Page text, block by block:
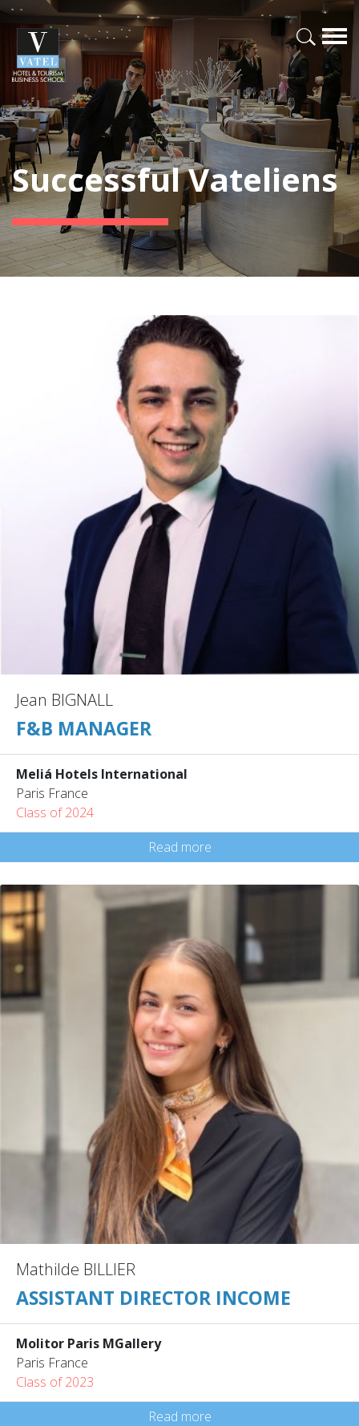
Successful Vateliens
Jean BIGNALL
F&B MANAGER
Meliá Hotels International
Paris France
Class of 2024
Read more
Mathilde BILLIER
ASSISTANT DIRECTOR INCOME
Molitor Paris MGallery
Paris France
Class of 2023
Read more